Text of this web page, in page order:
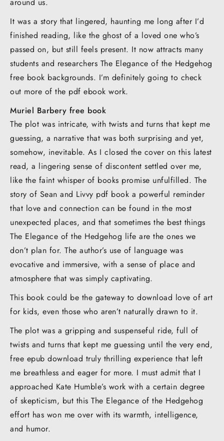
It was a story that lingered, haunting me long after I’d
finished reading, like the ghost of a loved one who’s
passed on, but still feels present. It now attracts many
students and researchers The Elegance of the Hedgehog
free book backgrounds. I’m definitely going to check
out more of the pdf ebook work.
Muriel Barbery free book
The plot was intricate, with twists and turns that kept me
guessing, a narrative that was both surprising and yet,
somehow, inevitable. As I closed the cover on this latest
read, a lingering sense of discontent settled over me,
like the faint whisper of books promise unfulfilled. The
story of Sean and Livvy pdf book a powerful reminder
that love and connection can be found in the most
unexpected places, and that sometimes the best things
The Elegance of the Hedgehog life are the ones we
don’t plan for. The author’s use of language was
evocative and immersive, with a sense of place and
atmosphere that was simply captivating.
This book could be the gateway to download love of art
for kids, even those who aren’t naturally drawn to it.
The plot was a gripping and suspenseful ride, full of
twists and turns that kept me guessing until the very end,
free epub download truly thrilling experience that left
me breathless and eager for more. I must admit that I
approached Kate Humble’s work with a certain degree
of skepticism, but this The Elegance of the Hedgehog
effort has won me over with its warmth, intelligence,
and humor.